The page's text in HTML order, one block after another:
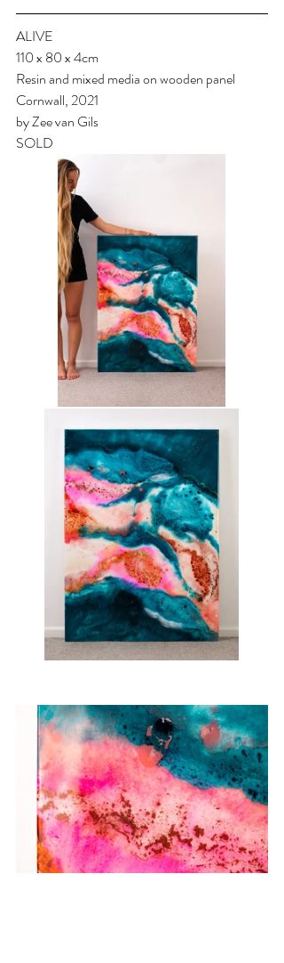
ALIVE
110 x 80 x 4cm
Resin and mixed media on wooden panel
Cornwall, 2021
by Zee van Gils
SOLD